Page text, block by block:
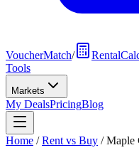
VoucherMatch/
Tools
Markets
My DealsPricingBlog
Home /Rent vs Buy /Maple